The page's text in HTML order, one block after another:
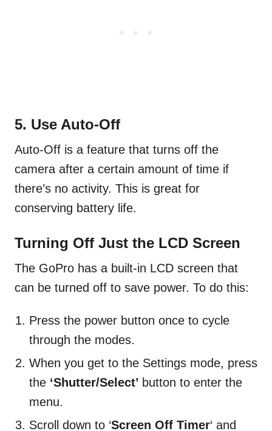
5. Use Auto-Off
Auto-Off is a feature that turns off the
camera after a certain amount of time if
there’s no activity. This is great for
conserving battery life.
Turning Off Just the LCD Screen
The GoPro has a built-in LCD screen that
can be turned off to save power. To do this:
Press the power button once to cycle
through the modes.
When you get to the Settings mode, press
the ‘Shutter/Select’ button to enter the
menu.
Scroll down to ‘Screen Off Timer‘ and